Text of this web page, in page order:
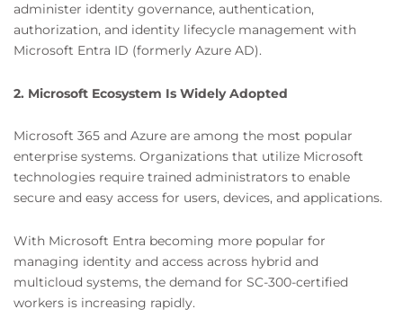
administer identity governance, authentication,
authorization, and identity lifecycle management with
Microsoft Entra ID (formerly Azure AD).
2. Microsoft Ecosystem Is Widely Adopted
Microsoft 365 and Azure are among the most popular
enterprise systems. Organizations that utilize Microsoft
technologies require trained administrators to enable
secure and easy access for users, devices, and applications.
With Microsoft Entra becoming more popular for
managing identity and access across hybrid and
multicloud systems, the demand for SC-300-certified
workers is increasing rapidly.